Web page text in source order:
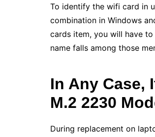
To identify the wifi card in
combination in Windows
cards item, you will have
name falls among those
In Any Case,
M.2 2230
During replacement on